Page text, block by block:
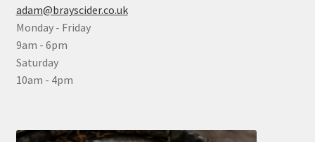
adam@brayscider.co.uk
Monday - Friday
9am - 6pm
Saturday
10am - 4pm